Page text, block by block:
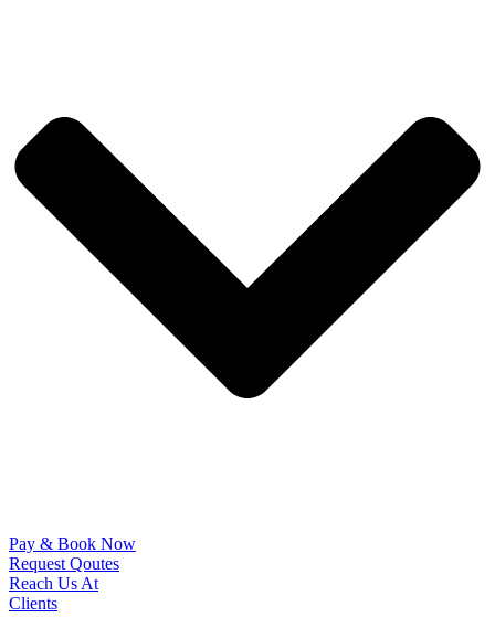
Pay & Book Now
Request Qoutes
Reach Us At
Clients